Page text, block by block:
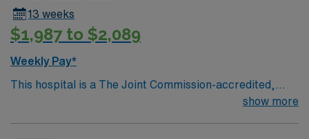
13 weeks
$1,987 to $2,089
Weekly Pay*
This hospital is a The Joint Commission-accredited,
Medicare-certified 171-bed hospital located in Lakeshow more